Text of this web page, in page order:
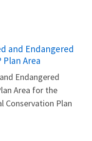
and Endangered
Area
Endangered
Area for the
Conservation Plan